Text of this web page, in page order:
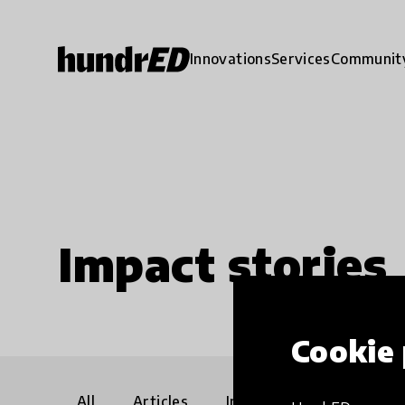
Cookie
InnovationsServices
Impact stories
All Articles Interviews